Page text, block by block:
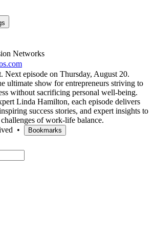
Networks
Next episode on Thursday, August 20.
ultimate show for entrepreneurs striving to
without sacrificing personal well-being.
Linda Hamilton, each episode delivers
success stories, and expert insights to
of work-life balance.
• Bookmarks